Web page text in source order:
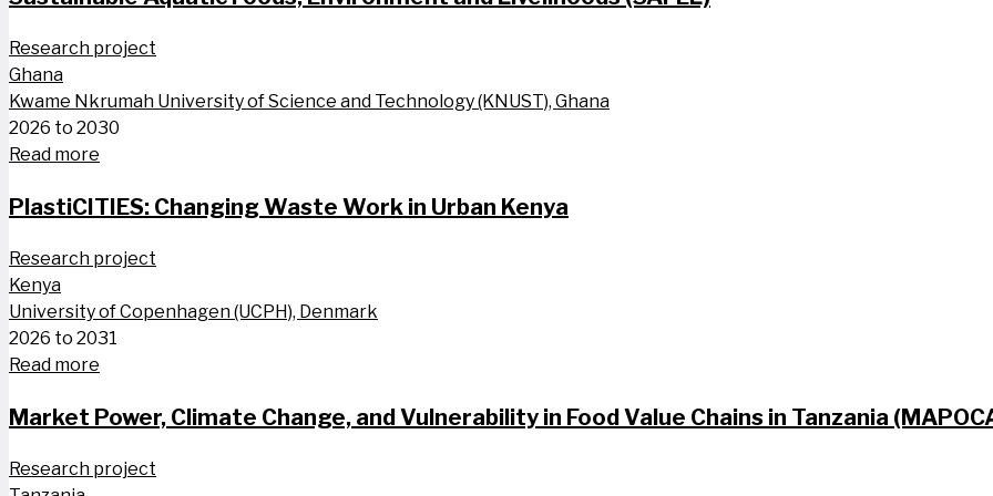
Research project
Ghana
Kwame Nkrumah University of Science and Technology (KNUST), Ghana
2026 to 2030
Read more
PlastiCITIES: Changing Waste Work in Urban Kenya
Research project
Kenya
University of Copenhagen (UCPH), Denmark
2026 to 2031
Read more
Market Power, Climate Change, and Vulnerability in Food Value Chains in Tanzania
Research project